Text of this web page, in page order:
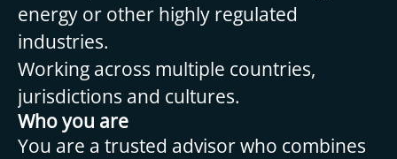
energy or other highly regulated
industries.
Working across multiple countries,
jurisdictions and cultures.
Who you are
You are a trusted advisor who combines